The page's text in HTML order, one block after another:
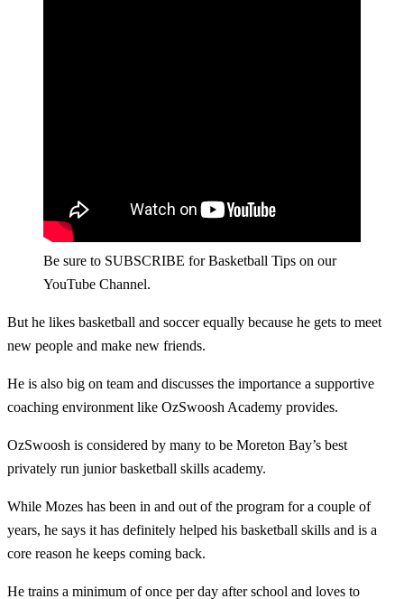
Be sure to SUBSCRIBE for Basketball Tips on our
YouTube Channel.
But he likes basketball and soccer equally because he gets to meet
new people and make new friends.
He is also big on team and discusses the importance a supportive
coaching environment like OzSwoosh Academy provides.
OzSwoosh is considered by many to be Moreton Bay’s best
privately run junior basketball skills academy.
While Mozes has been in and out of the program for a couple of
years, he says it has definitely helped his basketball skills and is a
core reason he keeps coming back.
He trains a minimum of once per day after school and loves to